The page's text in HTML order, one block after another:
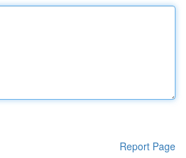
Report Page